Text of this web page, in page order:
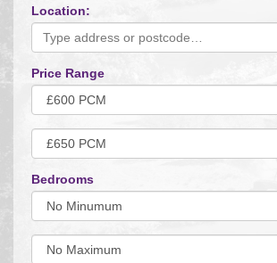
Location:
Price Range
Minimum
Price:
Maximum
Price:
Bedrooms
Minimum
Bedrooms:
Minimum
Bedrooms: